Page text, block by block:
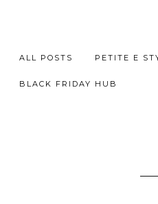
ALL POSTS PETITE E
BLACK FRIDAY HUB